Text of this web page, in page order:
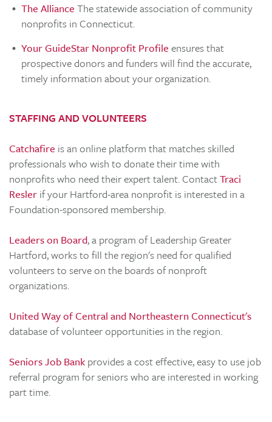
The Alliance The statewide association of community
nonprofits in Connecticut.
Your GuideStar Nonprofit Profile ensures that
prospective donors and funders will find the accurate,
timely information about your organization.
STAFFING AND VOLUNTEERS
Catchafire is an online platform that matches skilled
professionals who wish to donate their time with
nonprofits who need their expert talent. ContactTraci
Resler if your Hartford-area nonprofit is interested in a
Foundation-sponsored membership.
Leaders on Board, a program of Leadership Greater
Hartford, works to fill the region's need for qualified
volunteers to serve on the boards of nonproft
organizations.
United Way of Central and Northeastern Connecticut's
database of volunteer opportunities in the region.
Seniors Job Bank provides a cost effective, easy to use job
referral program for seniors who are interested in working
part time.